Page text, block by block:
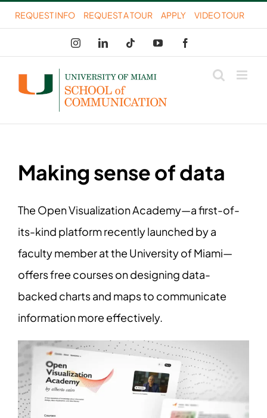
Skip
to
content
REQUEST INFO REQUEST A TOUR APPLY VIDEO TOUR
InstagramLinkedIn Tiktok YouTube
Making sense of data
The Open Visualization Academy—a first-of-
its-kind platform recently launched by a
faculty member at the University of Miami—
offers free courses on designing data-
backed charts and maps to communicate
information more effectively.